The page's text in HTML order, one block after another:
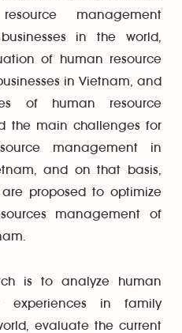
management
in the world,
of human resource
in Vietnam, and
of human resource
the main challenges for
management in
and on that basis,
proposed to optimize
management of
is to analyze human
experiences in family
evaluate the current